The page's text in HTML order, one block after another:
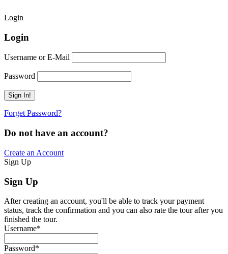
Login
Login
Username or E-Mail
Password
Forget Password?
Do not have an account?
Create an Account
Sign Up
Sign Up
After creating an account, you'll be able to track your payment
status, track the confirmation and you can also rate the tour after you
finished the tour.
Username*
Password*